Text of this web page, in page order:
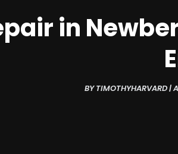
in
BYTIMOTHYHARVARD|